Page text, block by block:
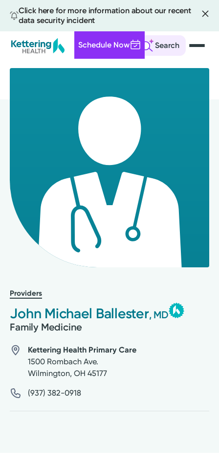
Click here for more information about our recent
data security incident
Search
Schedule Now
Providers
John Michael Ballester, MD
Family Medicine
Kettering Health Primary Care
1500 Rombach Ave.
Wilmington, OH 45177
(937) 382-0918